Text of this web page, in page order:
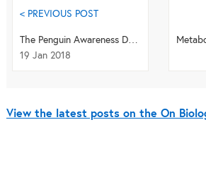
< PREVIOUS POST
The Penguin Awareness Day Quiz: What's your penguin proficiency?
19 Jan 2018
View the latest posts on the On